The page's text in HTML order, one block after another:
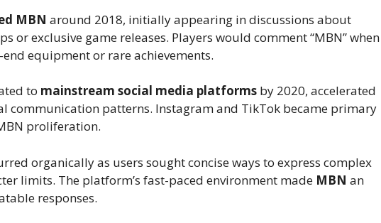
MBN around 2018, initially appearing in discussions about
or exclusive game releases. Players would comment “MBN” when
equipment or rare achievements.
to mainstream social media platforms by 2020, accelerated
communication patterns. Instagram and TikTok became primary
proliferation.
organically as users sought concise ways to express complex
limits. The platform’s fast-paced environment made MBN an
responses.